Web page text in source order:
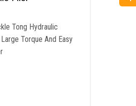
Tong Hydraulic
Torque And Easy